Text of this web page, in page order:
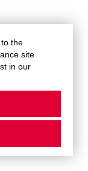
to the
site
in our